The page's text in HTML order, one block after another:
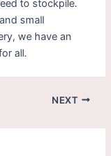
to stockpile.
small
we have an
all.
NEXT